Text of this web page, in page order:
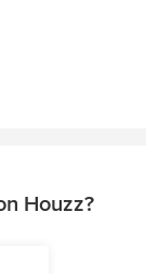
Houzz?